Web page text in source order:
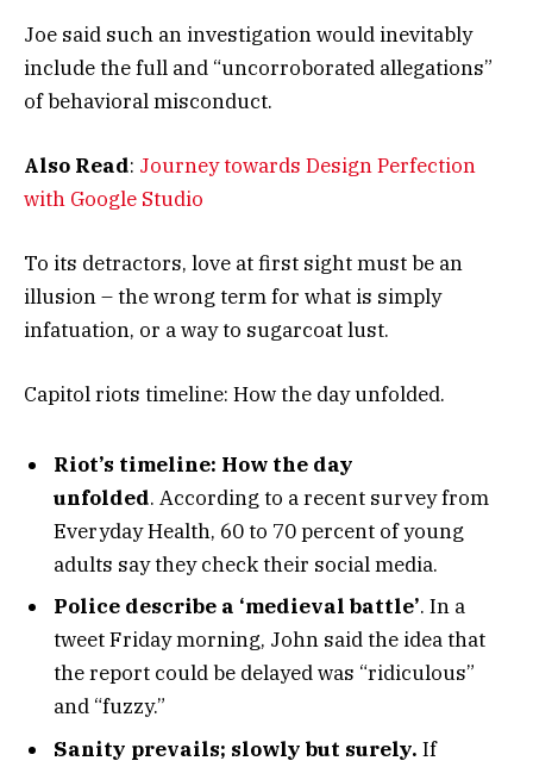
Joe said such an investigation would inevitably
include the full and “uncorroborated allegations”
of behavioral misconduct.
Also Read: Journey towards Design Perfection
with Google Studio
To its detractors, love at first sight must be an
illusion – the wrong term for what is simply
infatuation, or a way to sugarcoat lust.
Capitol riots timeline: How the day unfolded.
Riot’s timeline: How the day
unfolded. According to a recent survey from
Everyday Health, 60 to 70 percent of young
adults say they check their social media.
Police describe a ‘medieval battle’. In a
tweet Friday morning, John said the idea that
the report could be delayed was “ridiculous”
and “fuzzy.”
Sanity prevails; slowly but surely. If